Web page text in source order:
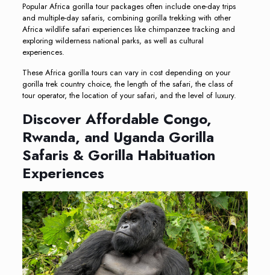
Popular Africa gorilla tour packages often include one-day trips
and multiple-day safaris, combining gorilla trekking with other
Africa wildlife safari experiences like chimpanzee tracking and
exploring wilderness national parks, as well as cultural
experiences.
These Africa gorilla tours can vary in cost depending on your
gorilla trek country choice, the length of the safari, the class of
tour operator, the location of your safari, and the level of luxury.
Discover Affordable Congo,
Rwanda, and Uganda Gorilla
Safaris & Gorilla Habituation
Experiences